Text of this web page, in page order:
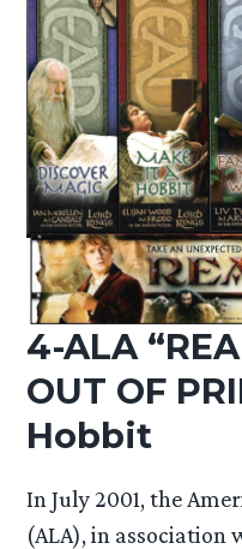
4-ALA
OUT OF
Hobbit
In July 2001, the
(ALA), in association